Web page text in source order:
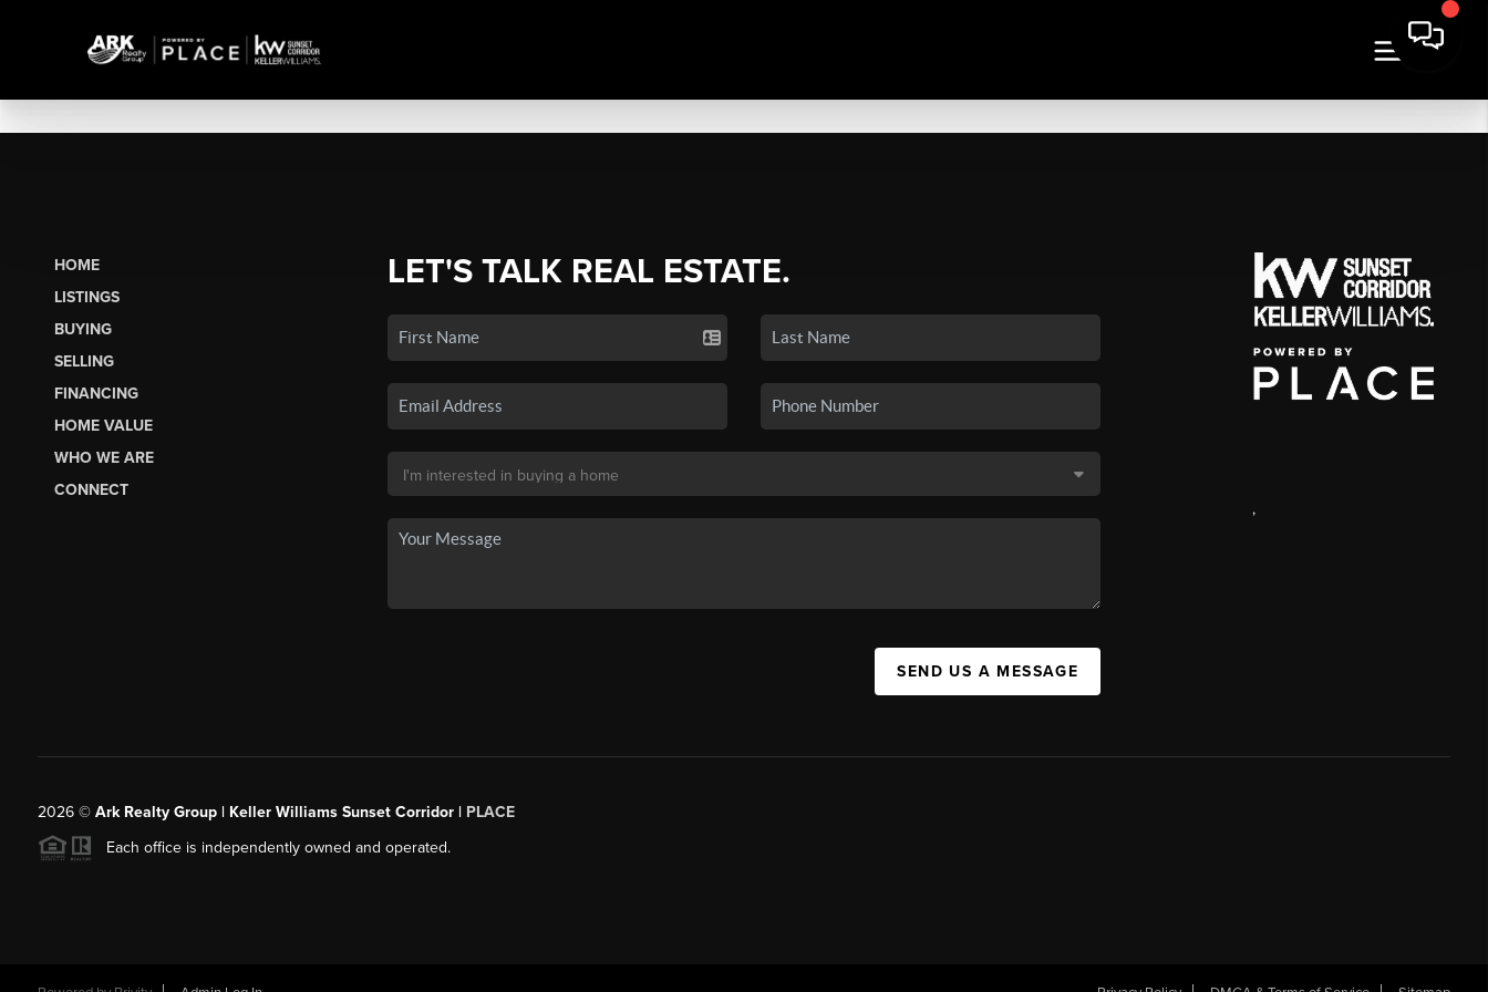
HOME
LISTINGS
BUYING
SELLING
FINANCING
HOME VALUE
WHO WE ARE
CONNECT
LET'S TALK REAL ESTATE.
SEND US A MESSAGE
,
2026© Ark Realty Group | Keller Williams Sunset Corridor | PLACE
Each office is independently owned and operated.